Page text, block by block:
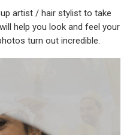
artist / hair stylist to take
help you look and feel your
turn out incredible.